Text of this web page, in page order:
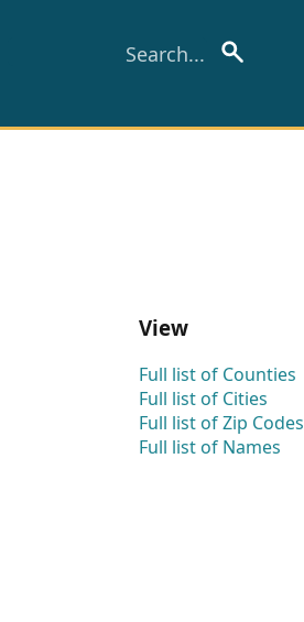
View
Full list of Counties
Full list of Cities
Full list of Zip Codes
Full list of Names